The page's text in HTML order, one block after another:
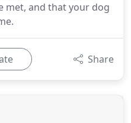
met, and that your dog
Share